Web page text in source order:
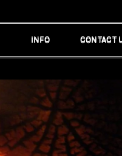
INFO CONTACT
INFO CONTACT